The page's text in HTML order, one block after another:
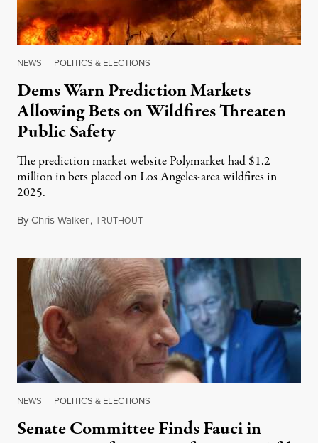
NEWS | POLITICS & ELECTIONS
Dems Warn Prediction Markets
Allowing Bets on Wildfires Threaten
Public Safety
The prediction market website Polymarket had $1.2
million in bets placed on Los Angeles-area wildfires in
2025.
ByChris Walker,TRUTHOUTAugust 7, 2026
NEWS | POLITICS & ELECTIONS
Senate Committee Finds Fauci in